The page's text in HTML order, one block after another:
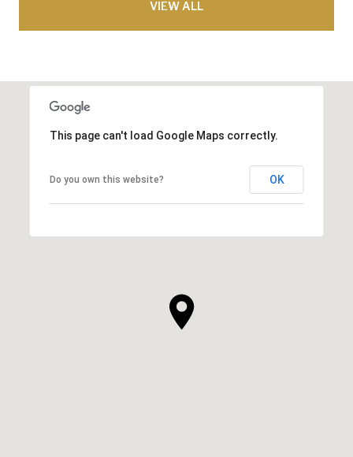
VIEW ALL
This page can't load Google Maps correctly.
Do you own this website? OK